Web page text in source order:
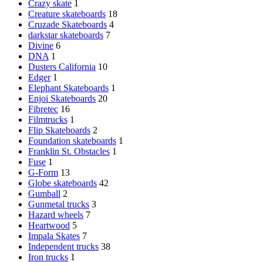
Crazy skate 1
Creature skateboards 18
Cruzade Skateboards 4
darkstar skateboards 7
Divine 6
DNA 1
Dusters California 10
Edger 1
Elephant Skateboards 1
Enjoi Skateboards 20
Fibretec 16
Filmtrucks 1
Flip Skateboards 2
Foundation skateboards 1
Franklin St. Obstacles 1
Fuse 1
G-Form 13
Globe skateboards 42
Gumball 2
Gunmetal trucks 3
Hazard wheels 7
Heartwood 5
Impala Skates 7
Independent trucks 38
Iron trucks 1